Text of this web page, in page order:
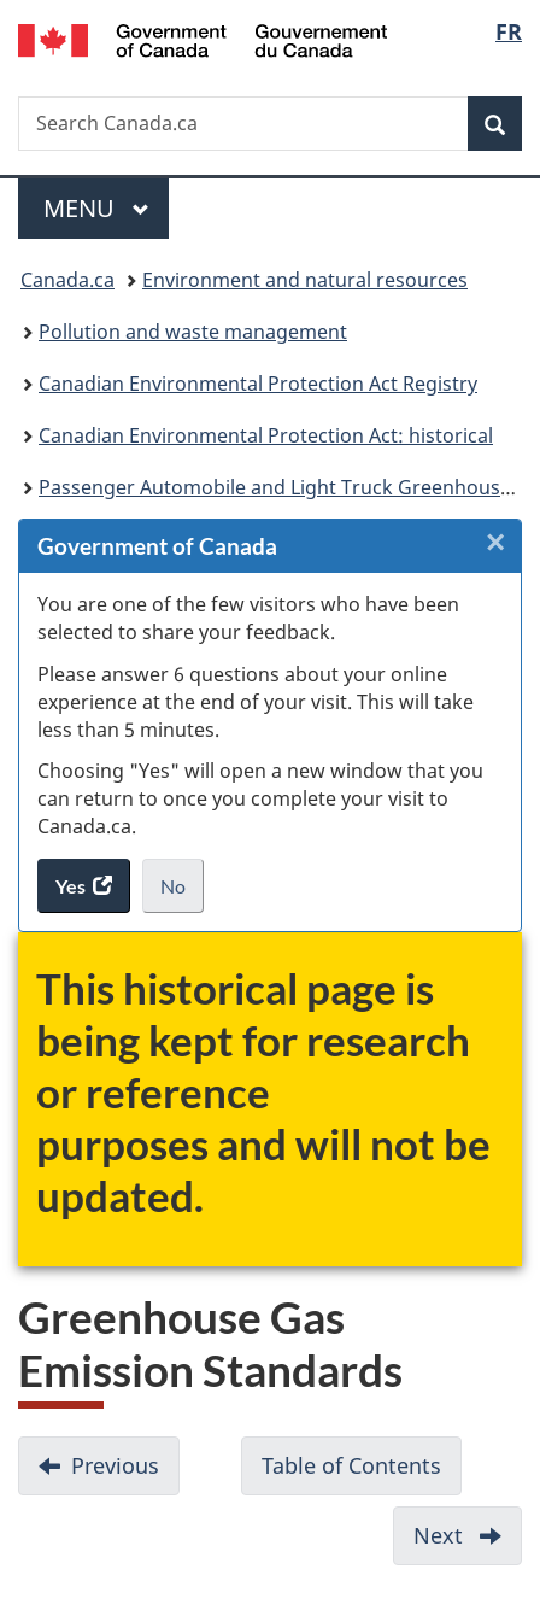
Skip
to
Skip
to
Skip
to
Switch
to
FR
Search
Search
Canada.ca
Menu
MAIN
MENU
You
are
here:
Canada.ca
Environment and natural resources
Pollution and waste management
Canadian Environmental Protection Act Registry
Canadian Environmental Protection Act: historical
Passenger Automobile and Light Truck Greenhouse Gas Emission Regulations - Consultation Draft
Government of Canada
You are one of the few visitors who have been
selected to share your feedback.
Please answer 6 questions about your online
experience at the end of your visit. This will take
less than 5 minutes.
Choosing "Yes" will open a new window that you
can return to once you complete your visit to
Canada.ca.
Yes
access
the
survey.
No
I
want
take
website
survey,
.
×
This historical page is
being kept for research
or reference
purposes and will not be
updated.
Greenhouse Gas
Emission Standards
D
o
Previous
National
Table of Contents
and
Next